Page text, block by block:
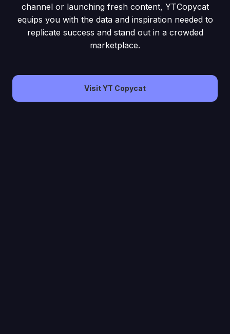
channel or launching fresh content, YTCopycat
equips you with the data and inspiration needed to
replicate success and stand out in a crowded
marketplace.
Visit YT Copycat